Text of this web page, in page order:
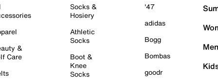
&
Care
Socks &
Hosiery
Athletic
Socks
Boot &
Knee
Socks
'47
adidas
Bogg
Bombas
goodr